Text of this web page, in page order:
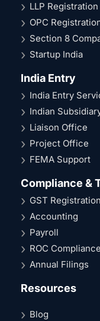
LLP Registration
OPC
Section 8
Startup India
India Entry
India Entry
Indian
Liaison Office
Project Office
FEMA Support
Compliance &
GST Registration
Accounting
Payroll
ROC Compliance
Annual Filings
Resources
Blog